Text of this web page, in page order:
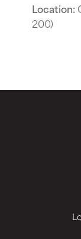
Location:
200)